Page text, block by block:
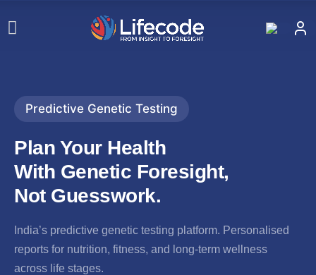
Predictive Genetic Testing
Plan Your Health
With Genetic Foresight,
Not Guesswork.
India’s predictive genetic testing platform. Personalised
reports for nutrition, fitness, and long-term wellness
across life stages.